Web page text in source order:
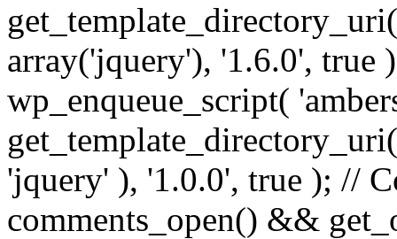
array('jquery'), '1.6.0', true
wp_enqueue_script(
'jquery' ), '1.0.0', true ); //
comments_open() &&